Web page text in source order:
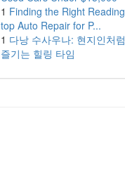
1 Finding the Right Reading
top Auto Repair for P...
1 다낭 수사우나: 현지인처럼
즐기는 힐링 타임